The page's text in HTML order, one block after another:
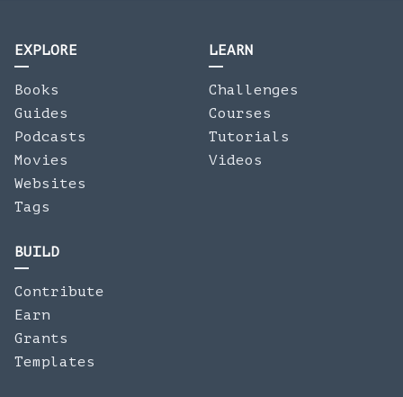
EXPLORE
Books
Guides
Podcasts
Movies
Websites
Tags
LEARN
Challenges
Courses
Tutorials
Videos
BUILD
Contribute
Earn
Grants
Templates